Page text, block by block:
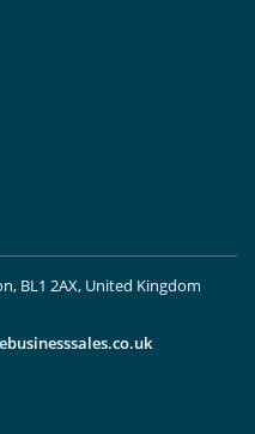
BL1 2AX, United Kingdom